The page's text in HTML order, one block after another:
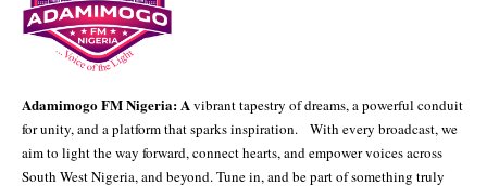
Adamimogo FM Nigeria: Avibrant tapestry of dreams, a powerful conduit
for unity, and a platform that sparks inspiration. With every broadcast, we
aim to light the way forward, connect hearts, and empower voices across
South West Nigeria, and beyond. Tune in, and be part of something truly